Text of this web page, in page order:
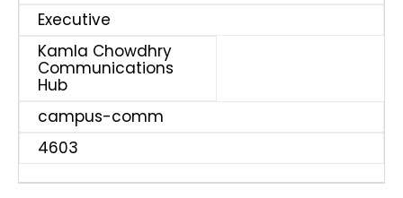
Executive
Kamla Chowdhry
Communications
Hub
campus-comm
4603